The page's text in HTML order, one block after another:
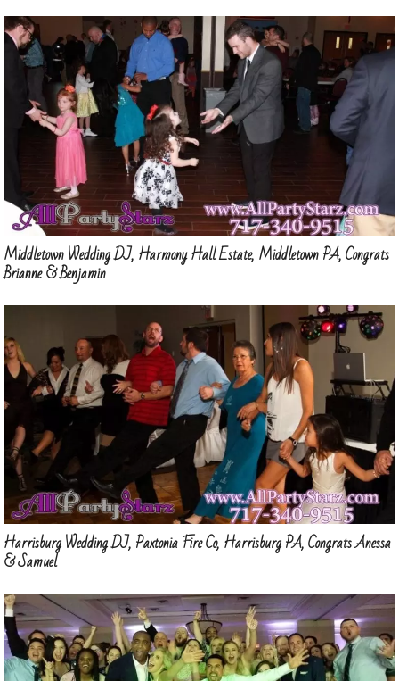
Middletown Wedding DJ, Harmony Hall Estate, Middletown PA, Congrats
Brianne & Benjamin
Harrisburg Wedding DJ, Paxtonia Fire Co, Harrisburg PA, Congrats Anessa
& Samuel